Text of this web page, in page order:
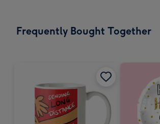
x
Frequently Bought Together